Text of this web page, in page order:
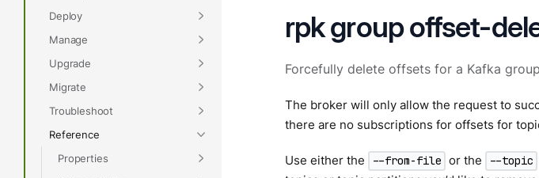
Deploy
Manage
Upgrade
Migrate
Troubleshoot
Reference
Properties
rpk group offset-
Forcefully delete offsets for a Kafka
The broker will only allow the request to
there are no subscriptions for offsets for
Use either the --from-file or the --topic